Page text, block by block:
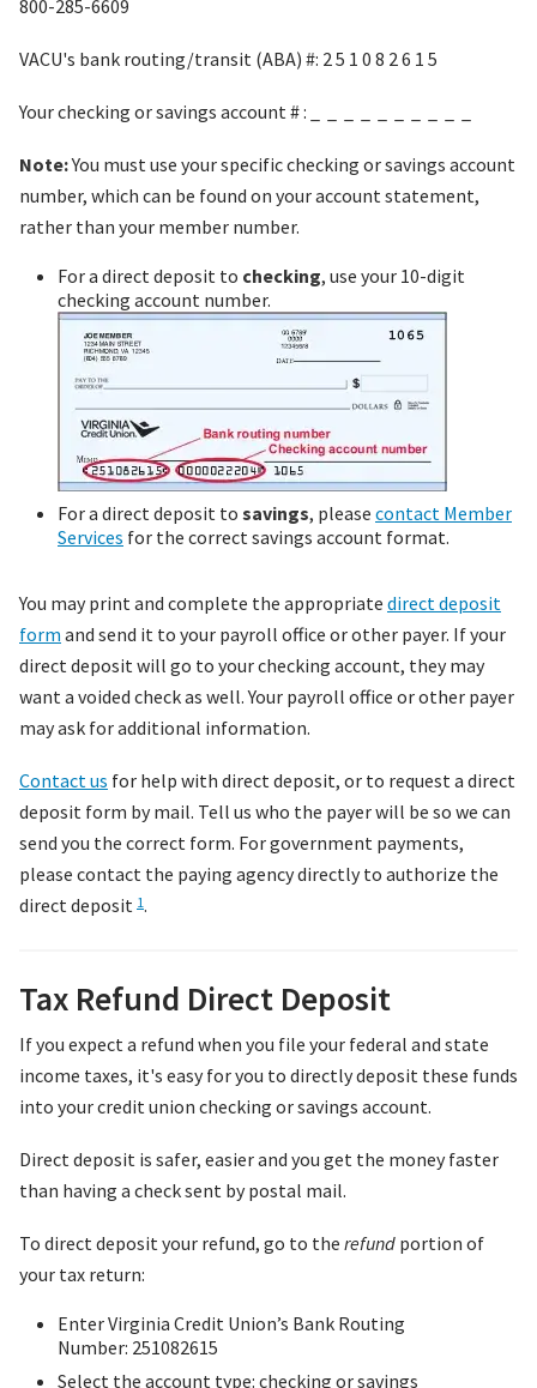
800-285-6609
VACU's bank routing/transit (ABA) #: 2 5 1 0 8 2 6 1 5
Your checking or savings account # : _ _ _ _ _ _ _ _ _ _
Note:You must use your specific checking or savings account
number, which can be found on your account statement,
rather than your member number.
For a direct deposit to checking, use your 10-digit
checking account number.
For a direct deposit to savings, please contact Member
Services for the correct savings account format.
You may print and complete the appropriate direct deposit
form and send it to your payroll office or other payer. If your
direct deposit will go to your checking account, they may
want a voided check as well. Your payroll office or other payer
may ask for additional information.
Contact us for help with direct deposit, or to request a direct
deposit form by mail. Tell us who the payer will be so we can
send you the correct form. For government payments,
please contact the paying agency directly to authorize the
direct deposit 1.
Tax Refund Direct Deposit
If you expect a refund when you file your federal and state
income taxes, it's easy for you to directly deposit these funds
into your credit union checking or savings account.
Direct deposit is safer, easier and you get the money faster
than having a check sent by postal mail.
To direct deposit your refund, go to the refund portion of
your tax return:
Enter Virginia Credit Union’s Bank Routing
Number: 251082615
Select the account type: checking or savings